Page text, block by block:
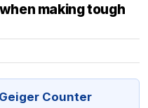
making tough
Counter